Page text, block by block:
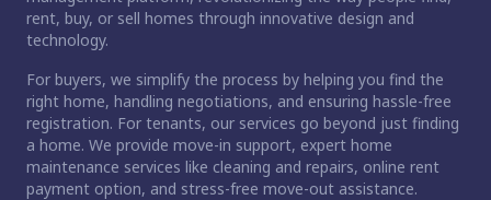
rent, buy, or sell homes through innovative design and
technology.
For buyers, we simplify the process by helping you find the
right home, handling negotiations, and ensuring hassle-free
registration. For tenants, our services go beyond just finding
a home. We provide move-in support, expert home
maintenance services like cleaning and repairs, online rent
payment option, and stress-free move-out assistance.